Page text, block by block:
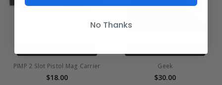
PIMP 2 Slot Pistol Mag Carrier
$18.00
Geek
$30.00
No Thanks